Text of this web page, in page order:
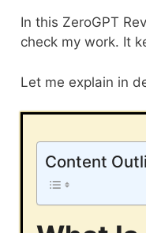
In this ZeroGPT
check my work. It
Let me explain in
Content